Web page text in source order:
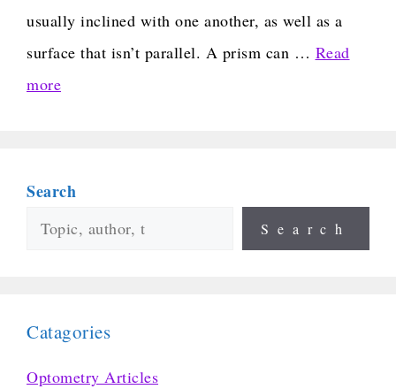
usually inclined with one another, as well as a
surface that isn’t parallel. A prism can … Read
more
Search
Search
Catagories
Optometry Articles